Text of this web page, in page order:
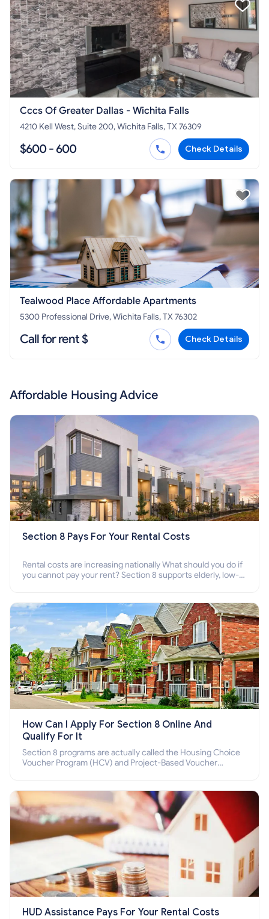
Cccs Of Greater Dallas - Wichita Falls
4210 Kell West, Suite 200, Wichita Falls, TX 76309
$600 - 600 Check Details
Tealwood Place Affordable Apartments
5300 Professional Drive, Wichita Falls, TX 76302
Call for rent $ Check Details
Affordable Housing Advice
Section 8 Pays For Your Rental Costs
Rental costs are increasing nationally What should you do if
you cannot pay your rent? Section 8 supports elderly, low-
How Can I Apply For Section 8 Online And
Qualify For It
Section 8 programs are actually called the Housing Choice
Voucher Program (HCV) and Project-Based Voucher
HUD Assistance Pays For Your Rental Costs